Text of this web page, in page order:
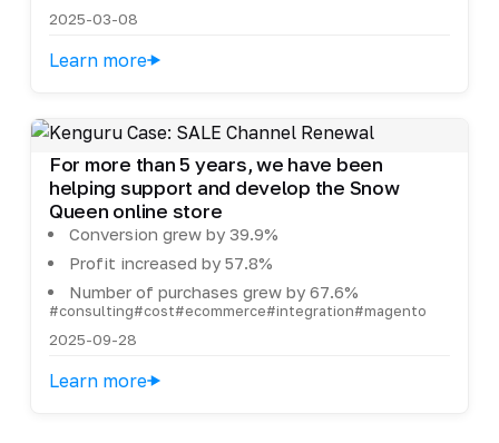
2025-03-08
Learn more
For more than 5 years, we have been
helping support and develop the Snow
Queen online store
Conversion grew by 39.9%
Profit increased by 57.8%
Number of purchases grew by 67.6%
#consulting#cost#ecommerce#integration#magento
2025-09-28
Learn more